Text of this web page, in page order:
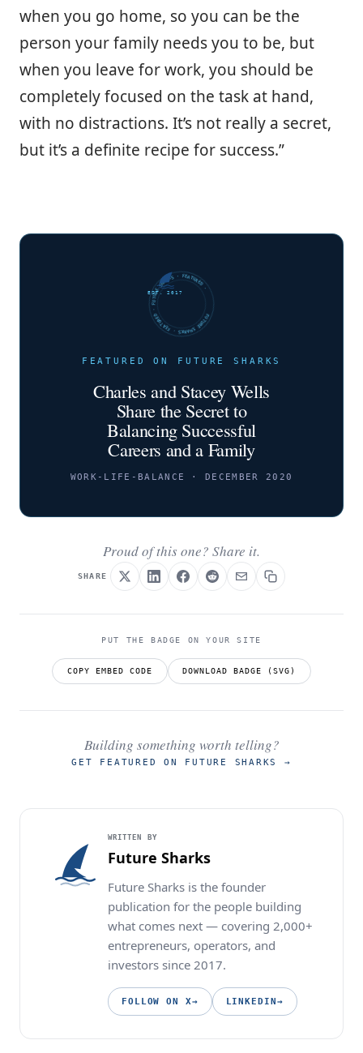
when you go home, so you can be the
person your family needs you to be, but
when you leave for work, you should be
completely focused on the task at hand,
with no distractions. It’s not really a secret,
but it’s a definite recipe for success.”
FUTURE SHARKS · FEATURED · FUTURE SHARKS · FEATURED ·
EST. 2017
FEATURED ON FUTURE SHARKS
Charles and Stacey Wells
Share the Secret to
Balancing Successful
Careers and a Family
WORK-LIFE-BALANCE · DECEMBER 2020
Proud of this one? Share it.
SHARE
PUT THE BADGE ON YOUR SITE
COPY EMBED CODE DOWNLOAD BADGE (SVG)
Building something worth telling?
GET FEATURED ON FUTURE SHARKS →
WRITTEN BY
Future Sharks
Future Sharks is the founder
publication for the people building
what comes next — covering 2,000+
entrepreneurs, operators, and
investors since 2017.
FOLLOW ON X→ LINKEDIN→